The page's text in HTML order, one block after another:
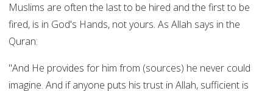
Muslims are often the last to be hired and the first to be
fired, is in God's Hands, not yours. As Allah says in the
Quran:
"And He provides for him from (sources) he never could
imagine. And if anyone puts his trust in Allah, sufficient is